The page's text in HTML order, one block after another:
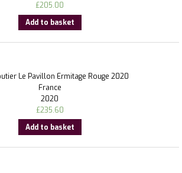
£205.00
Add to basket
Le Pavillon Ermitage Rouge 2020
France
2020
£235.60
Add to basket